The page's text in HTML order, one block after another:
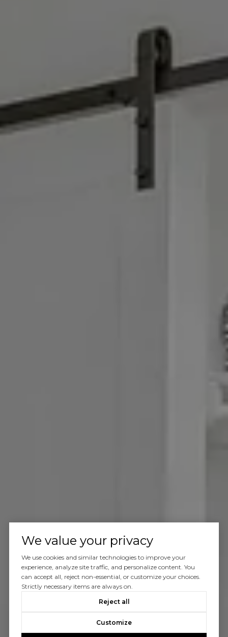
We value your privacy
We use cookies and similar technologies to improve your
experience, analyze site traffic, and personalize content. You
can accept all, reject non-essential, or customize your choices.
Strictly necessary items are always on.
Reject all
Customize